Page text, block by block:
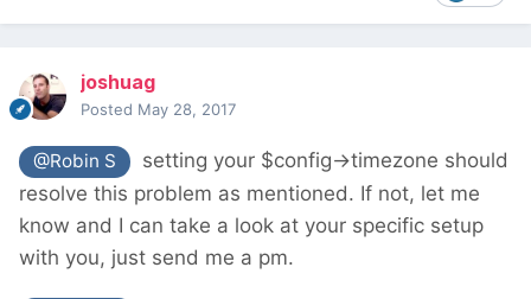
joshuag
Posted May 28, 2017
@Robin S
setting your $config->timezone should
resolve this problem as mentioned. If not, let me
know and I can take a look at your specific setup
with you, just send me a pm.